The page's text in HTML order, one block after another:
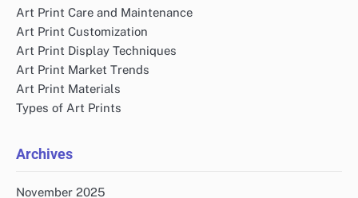
Art Print Care and Maintenance
Art Print Customization
Art Print Display Techniques
Art Print Market Trends
Art Print Materials
Types of Art Prints
Archives
November 2025